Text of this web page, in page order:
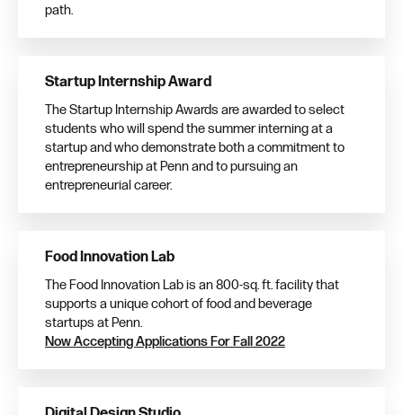
path.
Startup Internship Award
The Startup Internship Awards are awarded to select
students who will spend the summer interning at a
startup and who demonstrate both a commitment to
entrepreneurship at Penn and to pursuing an
entrepreneurial career.
Food Innovation Lab
The Food Innovation Lab is an 800-sq. ft. facility that
supports a unique cohort of food and beverage
startups at Penn.
Now Accepting Applications For Fall 2022